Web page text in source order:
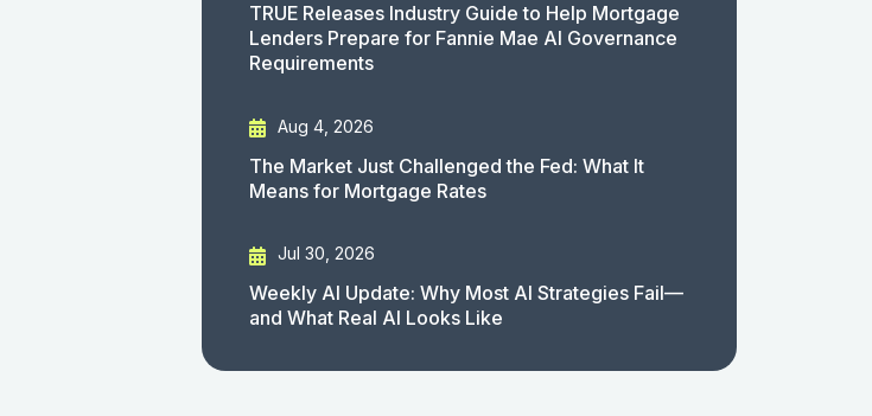
TRUE Releases Industry Guide to Help Mortgage
Lenders Prepare for Fannie Mae AI Governance
Requirements
Aug 4, 2026
The Market Just Challenged the Fed: What It
Means for Mortgage Rates
Jul 30, 2026
Weekly AI Update: Why Most AI Strategies Fail—
and What Real AI Looks Like